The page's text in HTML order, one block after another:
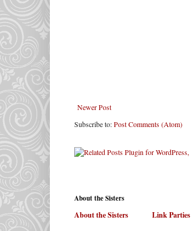
Newer Post
Subscribe to:Post Comments (Atom)
About the Sisters
About the Sisters Link Parties